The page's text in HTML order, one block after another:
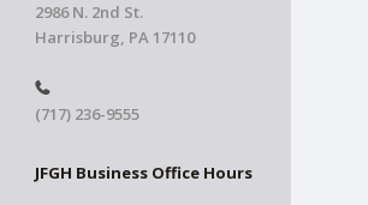
2986 N. 2nd St.
Harrisburg, PA 17110
(717) 236-9555
JFGH Business Office Hours